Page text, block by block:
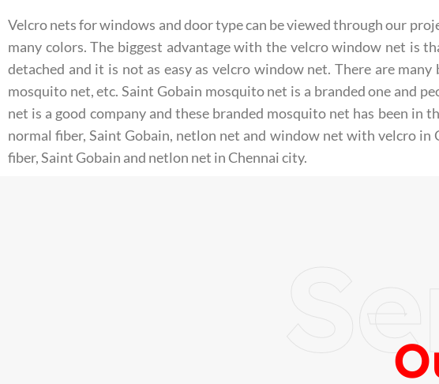
Velcro nets for windows and door type can be viewed through our
many colors. The biggest advantage with the velcro window net is
detached and it is not as easy as velcro window net. There are
mosquito net, etc. Saint Gobain mosquito net is a branded one and
net is a good company and these branded mosquito net has been in
normal fiber, Saint Gobain, netlon net and window net with velcro
fiber, Saint Gobain and netlon net in Chennai city.